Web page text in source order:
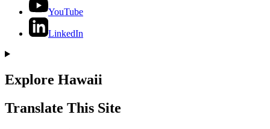
YouTube
LinkedIn
Explore Hawaii
Translate This Site